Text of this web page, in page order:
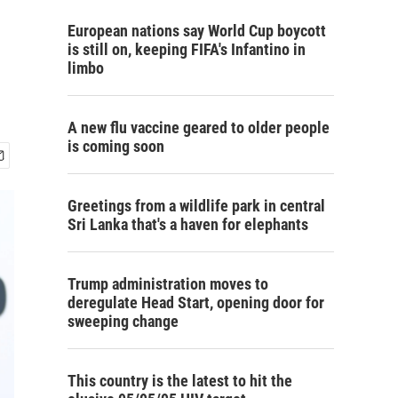
European nations say World Cup boycott
is still on, keeping FIFA's Infantino in
limbo
A new flu vaccine geared to older people
is coming soon
Greetings from a wildlife park in central
Sri Lanka that's a haven for elephants
Trump administration moves to
deregulate Head Start, opening door for
sweeping change
This country is the latest to hit the